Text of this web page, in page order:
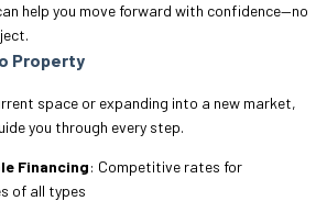
help you move forward with confidence—no
Property
space or expanding into a new market,
you through every step.
Financing: Competitive rates for
of all types